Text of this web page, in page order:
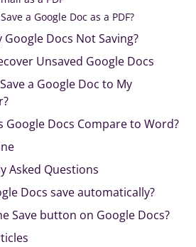
a Google Doc as a PDF?
Google Docs Not Saving?
Unsaved Google Docs
a Google Doc to My
Google Docs Compare to Word?
Asked Questions
Docs save automatically?
Save button on Google Docs?